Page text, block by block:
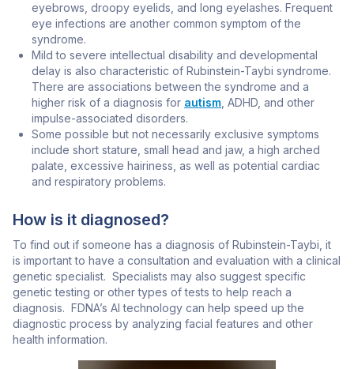
eyebrows, droopy eyelids, and long eyelashes. Frequent
eye infections are another common symptom of the
syndrome.
Mild to severe intellectual disability and developmental
delay is also characteristic of Rubinstein-Taybi syndrome.
There are associations between the syndrome and a
higher risk of a diagnosis for autism , ADHD, and other
impulse-associated disorders.
Some possible but not necessarily exclusive symptoms
include short stature, small head and jaw, a high arched
palate, excessive hairiness, as well as potential cardiac
and respiratory problems.
How is it diagnosed?
To find out if someone has a diagnosis of Rubinstein-Taybi, it
is important to have a consultation and evaluation with a clinical
genetic specialist. Specialists may also suggest specific
genetic testing or other types of tests to help reach a
diagnosis. FDNA’s AI technology can help speed up the
diagnostic process by analyzing facial features and other
health information.